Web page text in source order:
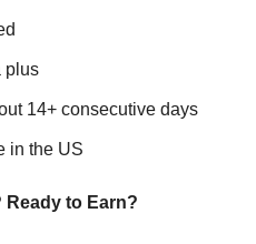
plus
14+ consecutive days
in the US
Ready to Earn?